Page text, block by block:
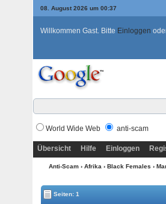
08. August 2026 um 00:37
Willkommen Gast. Bitte Einloggen
World Wide Web anti-scam
Übersicht Hilfe Einloggen
Anti-Scam › Afrika › Black Females ›
Seiten: 1